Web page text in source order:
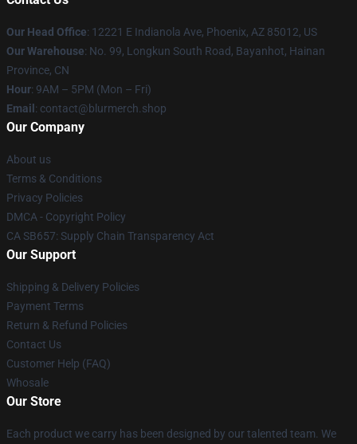
Our Head Office: 12221 E Indianola Ave, Phoenix, AZ 85012, US
Our Warehouse: No. 99, Longkun South Road, Bayanhot, Hainan
Province, CN
Hour: 9AM – 5PM (Mon – Fri)
Email : contact@blurmerch.shop
Our Company
About us
Terms & Conditions
Privacy Policies
DMCA - Copyright Policy
CA SB657: Supply Chain Transparency Act
Our Support
Shipping & Delivery Policies
Payment Terms
Return & Refund Policies
Contact Us
Customer Help (FAQ)
Whosale
Our Store
Each product we carry has been designed by our talented team. We